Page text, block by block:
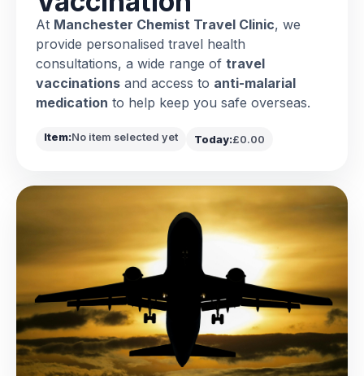
At Manchester Chemist Travel Clinic, we
provide personalised travel health
consultations, a wide range of travel
vaccinations and access to anti-malarial
medication to help keep you safe overseas.
Item:No item selected yet Today:£0.00